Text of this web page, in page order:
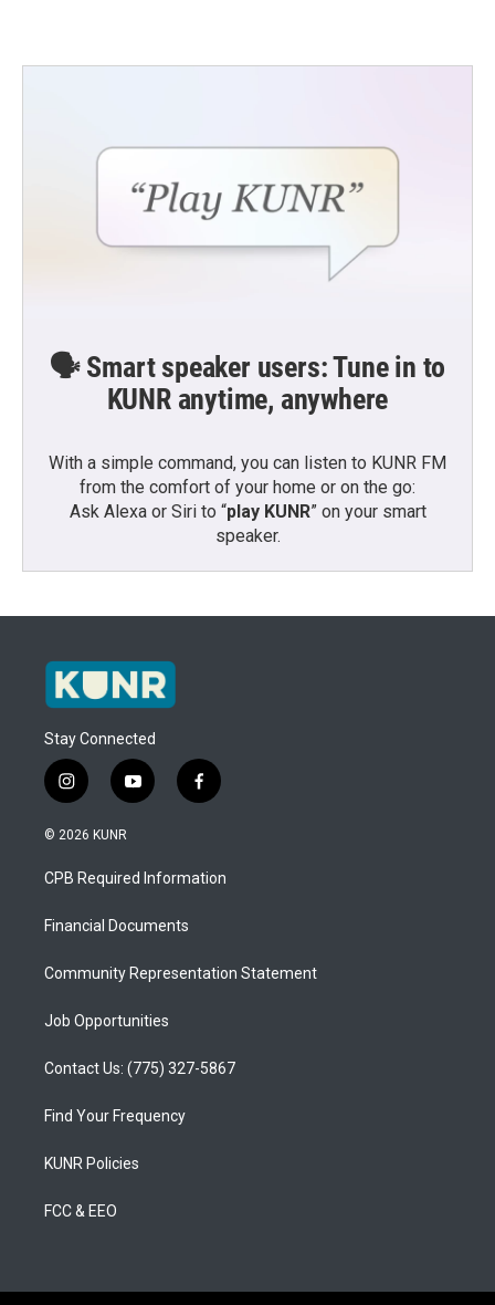
🗣️ Smart speaker users: Tune in to
KUNR anytime, anywhere
With a simple command, you can listen to KUNR FM
from the comfort of your home or on the go:
Ask Alexa or Siri to “play KUNR” on your smart
speaker.
Stay Connected
i
n
s
a
g
a
y
o
u
b
f
a
b
o
© 2026 KUNR
CPB Required Information
Financial Documents
Community Representation Statement
Job Opportunities
Contact Us: (775) 327-5867
Find Your Frequency
KUNR Policies
FCC & EEO